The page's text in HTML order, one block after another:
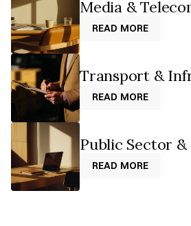
Media &
READ MORE
Transport &
READ MORE
Public Sector
READ MORE